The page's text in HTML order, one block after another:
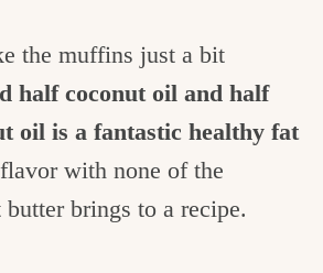
the muffins just a bit
half coconut oil and half
oil is a fantastic healthy fat
with none of the
brings to a recipe.